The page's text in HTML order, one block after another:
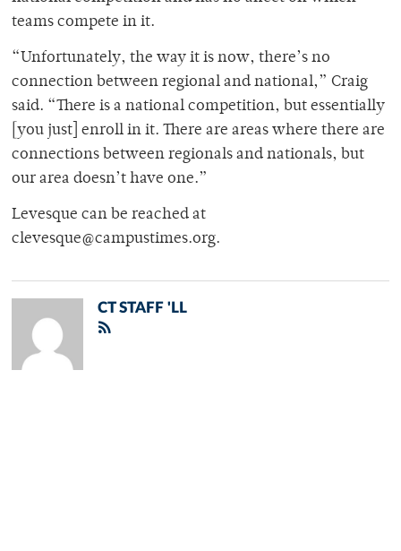
teams compete in it.
“Unfortunately, the way it is now, there’s no
connection between regional and national,” Craig
said. “There is a national competition, but essentially
[you just] enroll in it. There are areas where there are
connections between regionals and nationals, but
our area doesn’t have one.”
Levesque can be reached at
clevesque@campustimes.org.
CT STAFF 'LL